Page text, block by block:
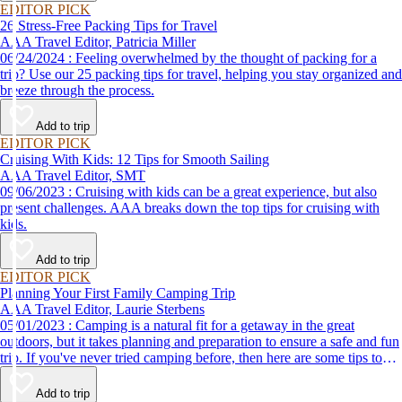
EDITOR PICK
26 Stress-Free Packing Tips for Travel
AAA Travel Editor, Patricia Miller
06/24/2024 : Feeling overwhelmed by the thought of packing for a
trip? Use our 25 packing tips for travel, helping you stay organized and
breeze through the process.
Add to trip
EDITOR PICK
Cruising With Kids: 12 Tips for Smooth Sailing
AAA Travel Editor, SMT
09/06/2023 : Cruising with kids can be a great experience, but also
present challenges. AAA breaks down the top tips for cruising with
kids.
Add to trip
EDITOR PICK
Planning Your First Family Camping Trip
AAA Travel Editor, Laurie Sterbens
05/01/2023 : Camping is a natural fit for a getaway in the great
outdoors, but it takes planning and preparation to ensure a safe and fun
trip. If you've never tried camping before, then here are some tips to
help make your first time a success.
Add to trip